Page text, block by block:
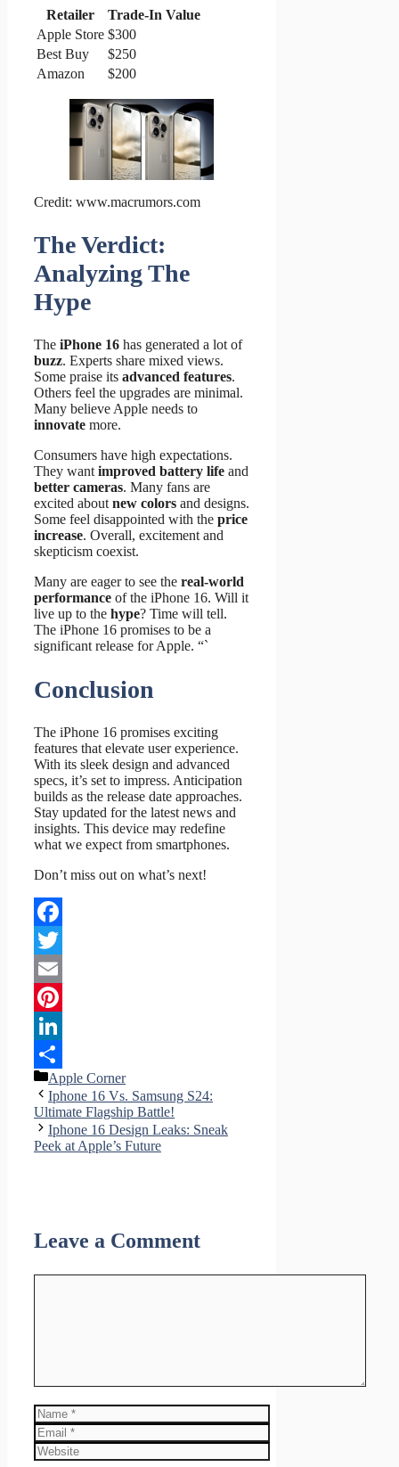
Retailer
Trade-In Value
Apple Store $300
Best Buy
$250
Amazon
$200
Credit: www.macrumors.com
The Verdict:
Analyzing The
Hype
The iPhone 16 has generated a lot of
buzz. Experts share mixed views.
Some praise its advanced features.
Others feel the upgrades are minimal.
Many believe Apple needs to
innovate more.
Consumers have high expectations.
They wantimproved battery life and
better cameras. Many fans are
excited aboutnew colors and designs.
Some feel disappointed with the price
increase. Overall, excitement and
skepticism coexist.
Many are eager to see the real-world
performance of the iPhone 16. Will it
live up to the hype? Time will tell.
The iPhone 16 promises to be a
significant release for Apple. “`
Conclusion
The iPhone 16 promises exciting
features that elevate user experience.
With its sleek design and advanced
specs, it’s set to impress. Anticipation
builds as the release date approaches.
Stay updated for the latest news and
insights. This device may redefine
what we expect from smartphones.
Don’t miss out on what’s next!
Facebook
Twitter
Email
Pinterest
LinkedIn
Share
Categories
Apple Corner
Iphone 16 Vs. Samsung S24:
Ultimate Flagship Battle!
Iphone 16 Design Leaks: Sneak
Peek at Apple’s Future
Leave a Comment
Name
Email
Website